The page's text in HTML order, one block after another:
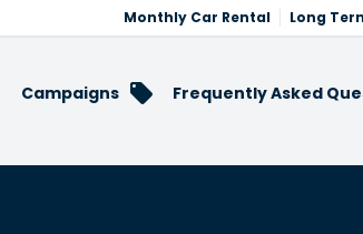
Monthly Car Rental Long
Campaigns Frequently Asked